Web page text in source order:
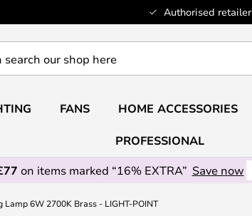
Authorised retailer
FANS HOME ACCESSORIES
PROFESSIONAL
on items marked “16% EXTRA” Save now
Lamp 6W 2700K Brass - LIGHT-POINT